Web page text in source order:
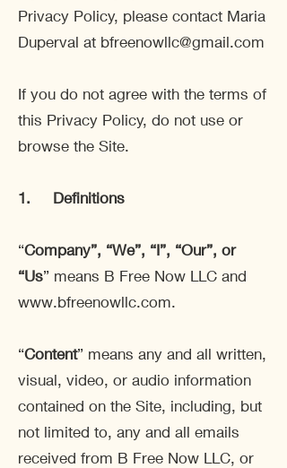
Privacy Policy, please contact Maria
Duperval at bfreenowllc@gmail.com
If you do not agree with the terms of
this Privacy Policy, do not use or
browse the Site.
1. Definitions
“Company”, “We”, “I”, “Our”, or
“Us” means B Free Now LLC and
www.bfreenowllc.com.
“Content” means any and all written,
visual, video, or audio information
contained on the Site, including, but
not limited to, any and all emails
received from B Free Now LLC, or